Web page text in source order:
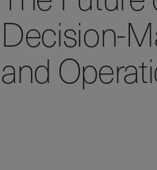
Decision-
and